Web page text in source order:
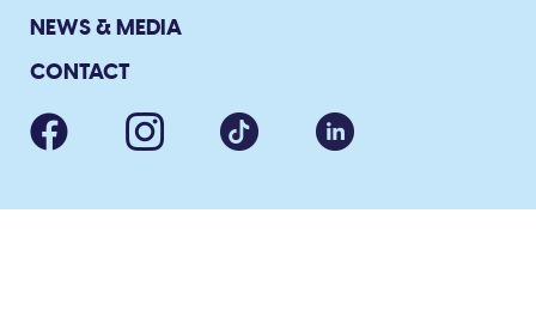
NEWS & MEDIA
CONTACT